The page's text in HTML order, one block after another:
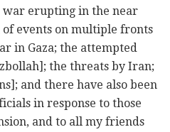
war erupting in the near
events on multiple fronts
in Gaza; the attempted
the threats by Iran;
and there have also been
in response to those
and to all my friends